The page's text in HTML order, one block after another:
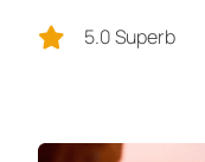
5.0 Superb